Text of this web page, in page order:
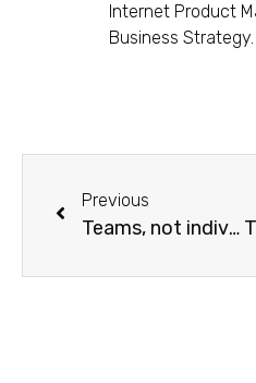
Internet Product
Business Strategy.
Previous
Teams, not individuals, are the greatest achievers in Technology.